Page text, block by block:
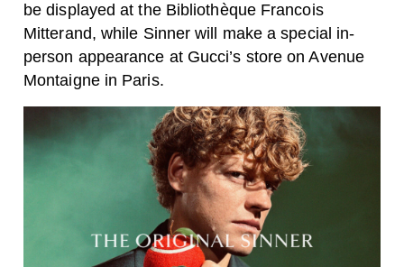
be displayed at the Bibliothèque Francois
Mitterand, while Sinner will make a special in-
person appearance at Gucci’s store on Avenue
Montaigne in Paris.